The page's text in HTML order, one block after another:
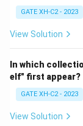
inherently
constantly
Step 2:
GATE XH-C2 - 2023
View Solution
In which
elf" first appear?
GATE XH-C2 - 2023
View Solution